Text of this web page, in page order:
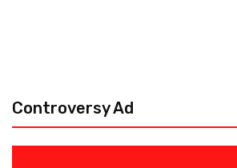
Controversy Ad